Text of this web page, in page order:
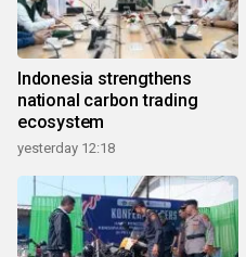
Indonesia strengthens
national carbon trading
ecosystem
yesterday 12:18